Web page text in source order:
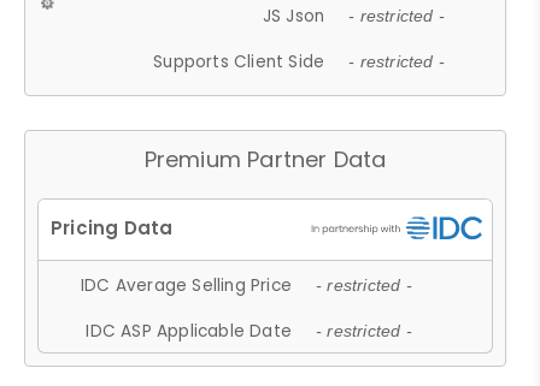
JS Json - restricted -
Supports Client Side - restricted -
Premium Partner Data
IDC Average Selling Price - restricted -
IDC ASP Applicable Date - restricted -